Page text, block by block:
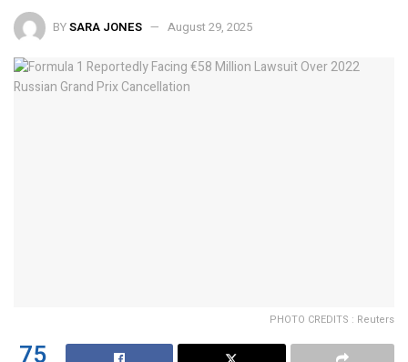
BYSARA JONES August 29, 2025
PHOTO CREDITS : Reuters